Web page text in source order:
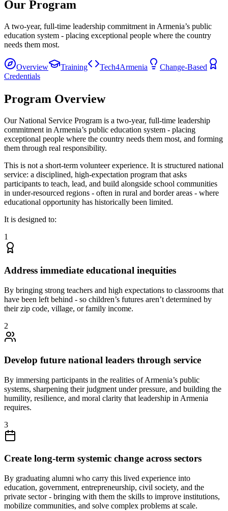
Our Program
A two-year, full-time leadership commitment in Armenia’s public
education system - placing exceptional people where the country
needs them most.
Overview Training Tech4Armenia
Change-Based
Credentials
Program Overview
Our National Service Program is a two-year, full-time leadership
commitment in Armenia’s public education system - placing
exceptional people where the country needs them most, and forming
them through real responsibility.
This is not a short-term volunteer experience. It is structured national
service: a disciplined, high-expectation program that asks
participants to teach, lead, and build alongside school communities
in under-resourced regions - often in rural and border areas - where
educational opportunity has historically been limited.
It is designed to:
1
Address immediate educational inequities
By bringing strong teachers and high expectations to classrooms that
have been left behind - so children’s futures aren’t determined by
their zip code, village, or family income.
2
Develop future national leaders through service
By immersing participants in the realities of Armenia’s public
systems, sharpening their judgment under pressure, and building the
humility, resilience, and moral clarity that leadership in Armenia
requires.
3
Create long-term systemic change across sectors
By graduating alumni who carry this lived experience into
education, government, entrepreneurship, civil society, and the
private sector - bringing with them the skills to improve institutions,
mobilize communities, and solve complex problems at scale.